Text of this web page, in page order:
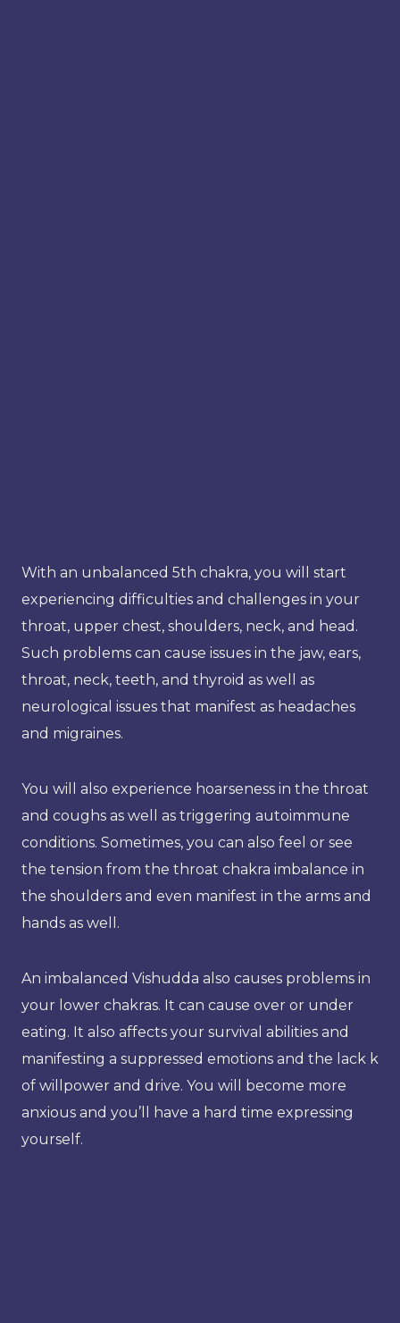
With an unbalanced 5th chakra, you will start
experiencing difficulties and challenges in your
throat, upper chest, shoulders, neck, and head.
Such problems can cause issues in the jaw, ears,
throat, neck, teeth, and thyroid as well as
neurological issues that manifest as headaches
and migraines.
You will also experience hoarseness in the throat
and coughs as well as triggering autoimmune
conditions. Sometimes, you can also feel or see
the tension from the throat chakra imbalance in
the shoulders and even manifest in the arms and
hands as well.
An imbalanced Vishudda also causes problems in
your lower chakras. It can cause over or under
eating. It also affects your survival abilities and
manifesting a suppressed emotions and the lack k
of willpower and drive. You will become more
anxious and you’ll have a hard time expressing
yourself.